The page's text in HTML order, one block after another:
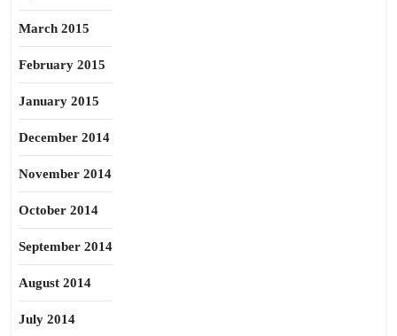
March 2015
February 2015
January 2015
December 2014
November 2014
October 2014
September 2014
August 2014
July 2014